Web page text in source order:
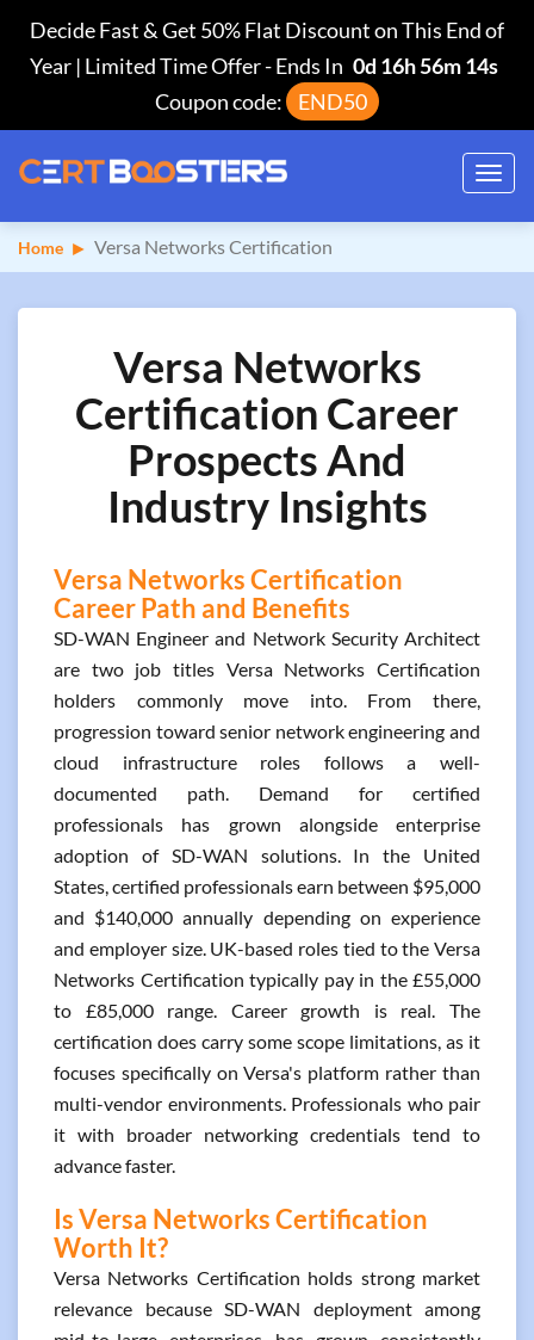
Decide Fast & Get 50% Flat Discount on This End of
Year | Limited Time Offer-Ends In 0d 16h 56m 13s
Coupon code:
END50
Home Versa Networks Certification
Versa Networks
Certification Career
Prospects And
Industry Insights
Versa Networks Certification
Career Path and Benefits
SD-WAN Engineer and Network Security Architect
are two job titles Versa Networks Certification
holders commonly move into. From there,
progression toward senior network engineering and
cloud infrastructure roles follows a well-
documented path. Demand for certified
professionals has grown alongside enterprise
adoption of SD-WAN solutions. In the United
States, certified professionals earn between $95,000
and $140,000 annually depending on experience
and employer size. UK-based roles tied to the Versa
Networks Certification typically pay in the £55,000
to £85,000 range. Career growth is real. The
certification does carry some scope limitations, as it
focuses specifically on Versa's platform rather than
multi-vendor environments. Professionals who pair
it with broader networking credentials tend to
advance faster.
Is Versa Networks Certification
Worth It?
Versa Networks Certification holds strong market
relevance because SD-WAN deployment among